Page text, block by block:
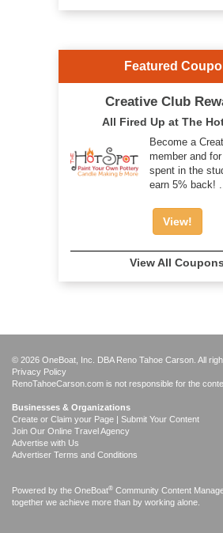
Featured
Creative Club
All Fired Up at The
Become a
member and
spent in the
earn 5% back! ...
View!
View All Coupons
© 2026 OneBoat, Inc. DBA Reno Tahoe Carson. All
Privacy Policy
RenoTahoeCarson.com is not responsible for the
Businesses & Organizations
Create or Claim your Page | Submit Your Content
Join Our Online Travel Agency
Advertise with Us
Advertiser Terms and Conditions
Powered by the OneBoat® Community Content
together we achieve more than by working alone.